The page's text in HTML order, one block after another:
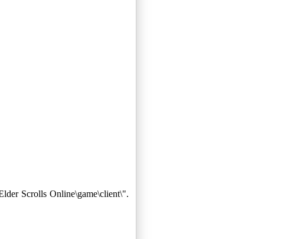
Scrolls Online\game\client\".